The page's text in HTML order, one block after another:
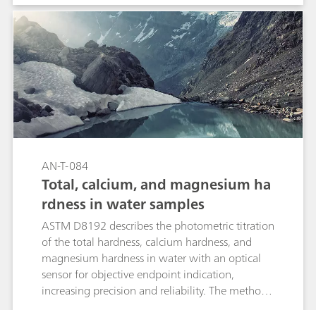
fully automated determination of the iodine
adsorption number including sample
preparation is described.
AN-T-084
Total, calcium, and magnesium ha
rdness in water samples
ASTM D8192 describes the photometric titration
of the total hardness, calcium hardness, and
magnesium hardness in water with an optical
sensor for objective endpoint indication,
increasing precision and reliability. The method